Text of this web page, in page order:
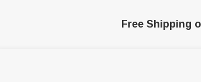
Free Shipping